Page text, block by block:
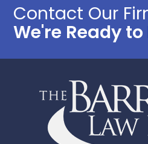
Contact Our
We're Ready to